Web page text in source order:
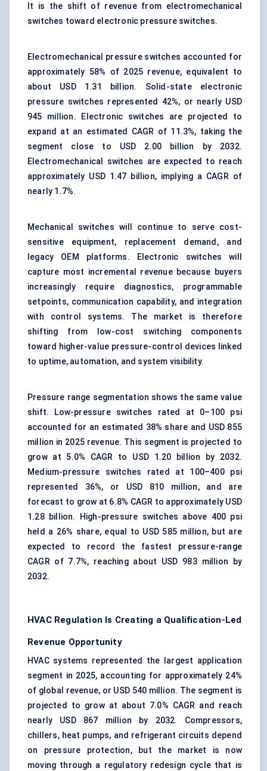
It is the shift of revenue from electromechanical
switches toward electronic pressure switches.
Electromechanical pressure switches accounted for
approximately 58% of 2025 revenue, equivalent to
about USD 1.31 billion. Solid-state electronic
pressure switches represented 42%, or nearly USD
945 million. Electronic switches are projected to
expand at an estimated CAGR of 11.3%, taking the
segment close to USD 2.00 billion by 2032.
Electromechanical switches are expected to reach
approximately USD 1.47 billion, implying a CAGR of
nearly 1.7%.
Mechanical switches will continue to serve cost-
sensitive equipment, replacement demand, and
legacy OEM platforms. Electronic switches will
capture most incremental revenue because buyers
increasingly require diagnostics, programmable
setpoints, communication capability, and integration
with control systems. The market is therefore
shifting from low-cost switching components
toward higher-value pressure-control devices linked
to uptime, automation, and system visibility.
Pressure range segmentation shows the same value
shift. Low-pressure switches rated at 0–100 psi
accounted for an estimated 38% share and USD 855
million in 2025 revenue. This segment is projected to
grow at 5.0% CAGR to USD 1.20 billion by 2032.
Medium-pressure switches rated at 100–400 psi
represented 36%, or USD 810 million, and are
forecast to grow at 6.8% CAGR to approximately USD
1.28 billion. High-pressure switches above 400 psi
held a 26% share, equal to USD 585 million, but are
expected to record the fastest pressure-range
CAGR of 7.7%, reaching about USD 983 million by
2032.
HVAC Regulation Is Creating a Qualification-Led
Revenue Opportunity
HVAC systems represented the largest application
segment in 2025, accounting for approximately 24%
of global revenue, or USD 540 million. The segment is
projected to grow at about 7.0% CAGR and reach
nearly USD 867 million by 2032. Compressors,
chillers, heat pumps, and refrigerant circuits depend
on pressure protection, but the market is now
moving through a regulatory redesign cycle that is